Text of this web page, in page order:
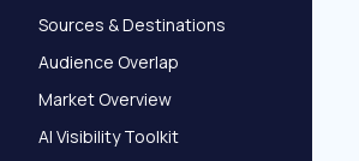
Sources & Destinations
Audience Overlap
Market Overview
AI Visibility Toolkit